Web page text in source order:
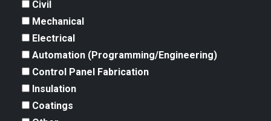
Civil
Mechanical
Electrical
Automation (Programming/Engineering)
Control Panel Fabrication
Insulation
Coatings